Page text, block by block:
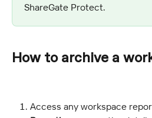
ShareGate Protect.
How to archive a
Access any workspace